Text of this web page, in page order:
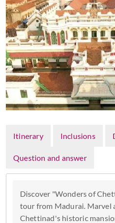
Itinerary Inclusions
Question and answer
Discover "Wonders of
tour from Madurai. Marvel
Chettinad's historic